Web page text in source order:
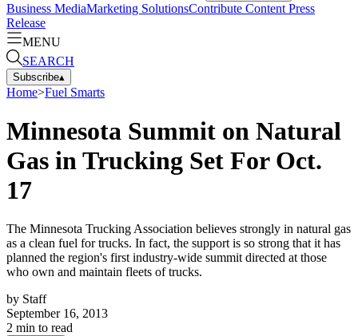
Business MediaMarketing SolutionsContribute Content Press
Release
MENU
SEARCH
Subscribe▴
Home>Fuel Smarts
Minnesota Summit on Natural
Gas in Trucking Set For Oct.
17
The Minnesota Trucking Association believes strongly in natural gas
as a clean fuel for trucks. In fact, the support is so strong that it has
planned the region's first industry-wide summit directed at those
who own and maintain fleets of trucks.
by Staff
September 16, 2013
2 min to read